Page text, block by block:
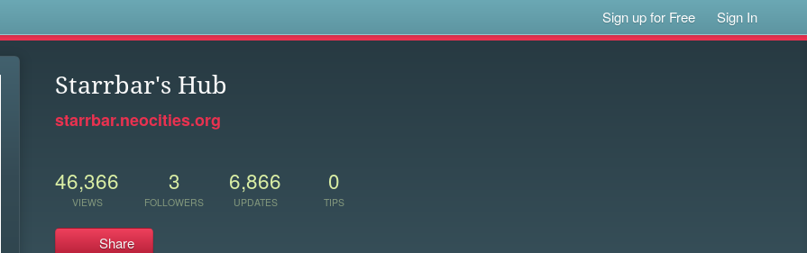
Sign up for Free Sign In
Starrbar's Hub
starrbar.neocities.org
46,366
VIEWS
3
FOLLOWERS
6,866
UPDATES
0
TIPS
Share